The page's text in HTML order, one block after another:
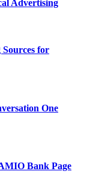
Advertising
for
One
Bank Page